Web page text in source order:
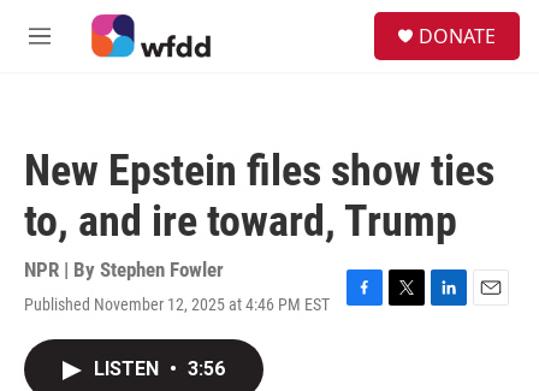
Skip to main content
M
DONATE
New Epstein files show ties
to, and ire toward, Trump
NPR | By Stephen Fowler
Published November 12, 2025 at 4:46 PM EST
F
T
L
E
LISTEN • 3:56